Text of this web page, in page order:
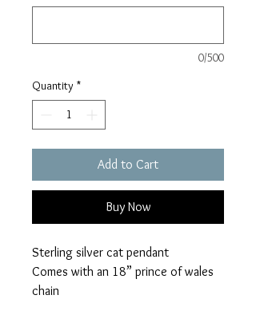
0/500
Quantity *
Add to Cart
Buy Now
Sterling silver cat pendant
Comes with an 18” prince of wales
chain